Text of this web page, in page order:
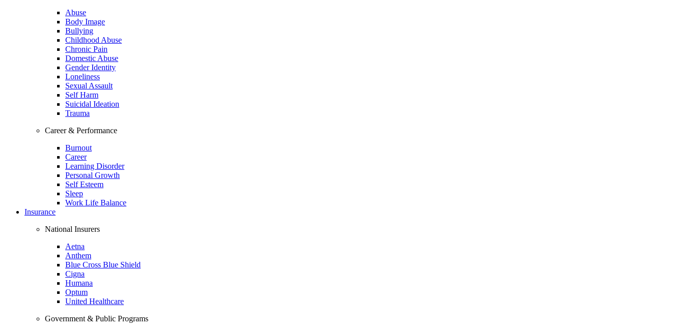
Abuse
Body Image
Bullying
Childhood Abuse
Chronic Pain
Domestic Abuse
Gender Identity
Loneliness
Sexual Assault
Self Harm
Suicidal Ideation
Trauma
Career & Performance
Burnout
Career
Learning Disorder
Personal Growth
Self Esteem
Sleep
Work Life Balance
Insurance
National Insurers
Aetna
Anthem
Blue Cross Blue Shield
Cigna
Humana
Optum
United Healthcare
Government & Public Programs